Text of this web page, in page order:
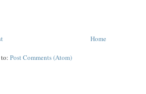
Home
Post Comments (Atom)